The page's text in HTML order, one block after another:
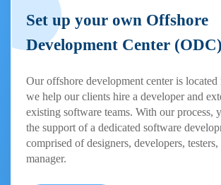
Set up your own Offshore
Development Center (ODC)
Our offshore development center is
we help our clients hire a developer and
existing software teams. With our process,
the support of a dedicated software
comprised of designers, developers,
manager.